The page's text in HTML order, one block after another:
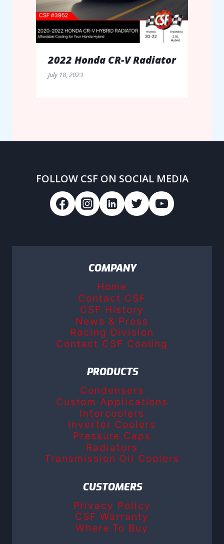
2022 Honda CR-V Radiator
July 18, 2023
FOLLOW CSF ON SOCIAL MEDIA
COMPANY
Home
Contact CSF
CSF History
News & Press
Racing Division
Contact CSF Cooling
PRODUCTS
Condensers
Custom Applications
Intercoolers
Inverter Coolers
Pressure Caps
Radiators
Transmission Oil Coolers
CUSTOMERS
Privacy Policy
CSF Warranty
Where To Buy